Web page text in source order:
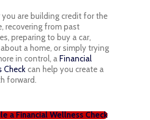
you are building credit for the
recovering from past
preparing to buy a car,
a home, or simply trying
in control, a Financial
Check can help you create a
forward.
a Financial Wellness Check